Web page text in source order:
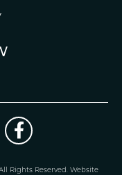
Rights Reserved. Website